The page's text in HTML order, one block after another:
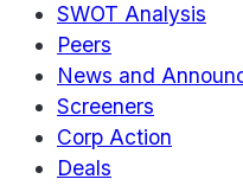
SWOT Analysis
Peers
News and
Screeners
Corp Action
Deals